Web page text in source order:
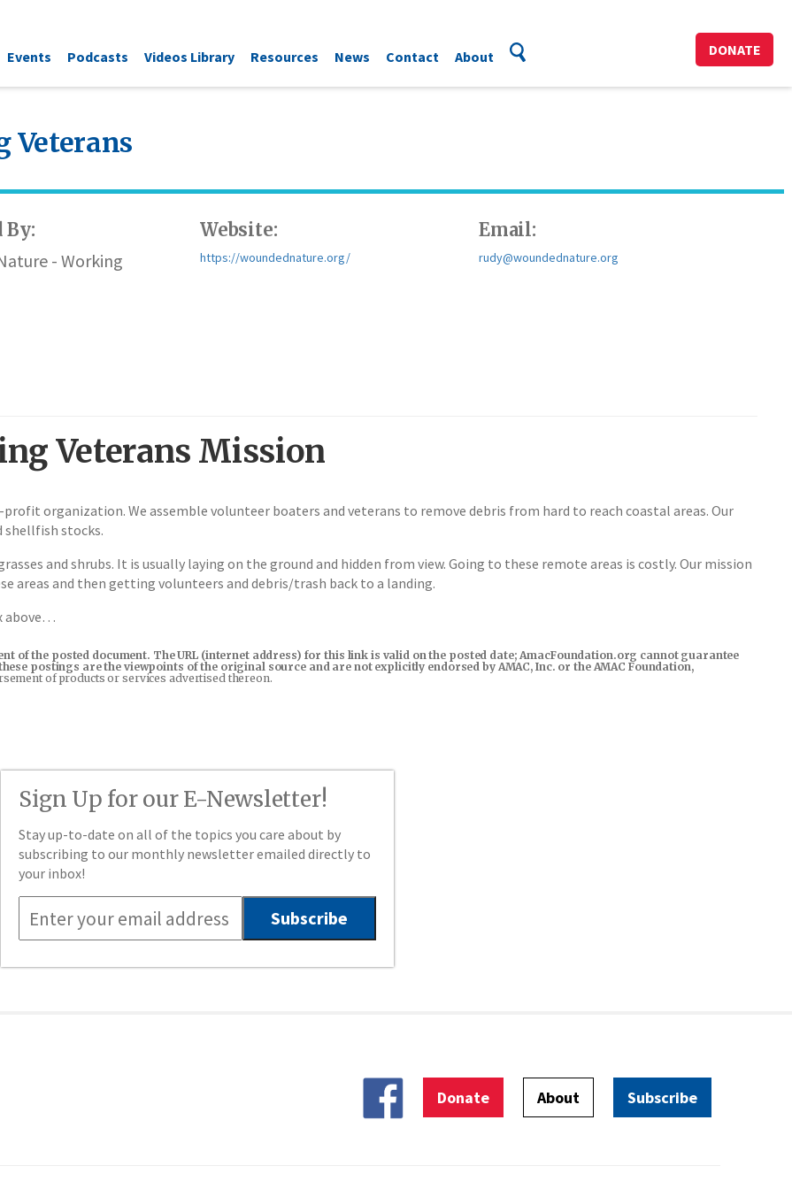
Events Podcasts Videos Library Resources News Contact About DONATE
Veterans
By:
- Working
Website:
https://woundednature.org/
Email:
rudy@woundednature.org
Veterans Mission
organization. We assemble volunteer boaters and veterans to remove debris from hard to reach coastal areas. Our
shellfish stocks.
and shrubs. It is usually laying on the ground and hidden from view. Going to these remote areas is costly. Our mission
areas and then getting volunteers and debris/trash back to a landing.
above…
of the posted document. The URL (internet address) for this link is valid on the posted date; AmacFoundation.org cannot guarantee
postings are the viewpoints of the original source and are not explicitly endorsed by AMAC, Inc. or the AMAC Foundation,
of products or services advertised thereon.
Sign Up for our E-Newsletter!
Stay up-to-date on all of the topics you care about by
subscribing to our monthly newsletter emailed directly to
your inbox!
Donate About Subscribe